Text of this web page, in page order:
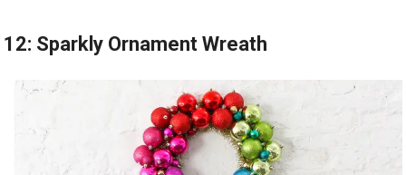
12: Sparkly Ornament Wreath